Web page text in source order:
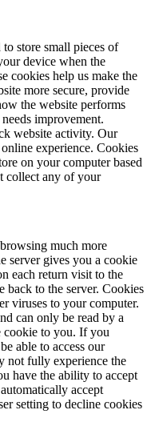
store small pieces of
device when the
cookies help us make the
more secure, provide
the website performs
improvement.
website activity. Our
experience. Cookies
on your computer based
collect any of your
much more
server gives you a cookie
each return visit to the
back to the server. Cookies
viruses to your computer.
can only be read by a
cookie to you. If you
able to access our
not fully experience the
have the ability to accept
accept
setting to decline cookies